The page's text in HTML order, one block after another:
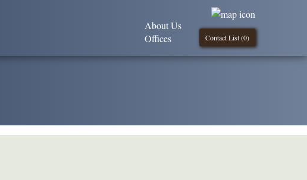
Contact List (0)
About Us
Offices